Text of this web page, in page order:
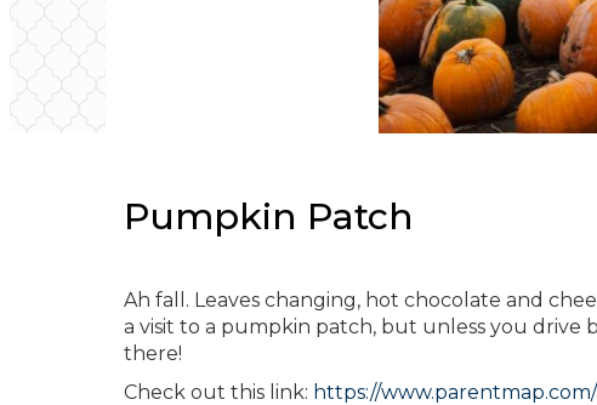
Pumpkin Patch
Ah fall. Leaves changing, hot chocolate and
a visit to a pumpkin patch, but unless you drive
there!
Check out this link: https://